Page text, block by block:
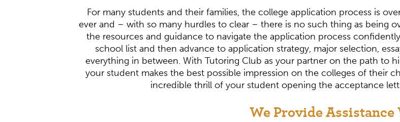
For many students and their families, the college application process is
ever and – with so many hurdles to clear – there is no such thing as being
the resources and guidance to navigate the application process
school list and then advance to application strategy, major selection,
everything in between. With Tutoring Club as your partner on the path to
your student makes the best possible impression on the colleges of their
incredible thrill of your student opening the acceptance
We Provide